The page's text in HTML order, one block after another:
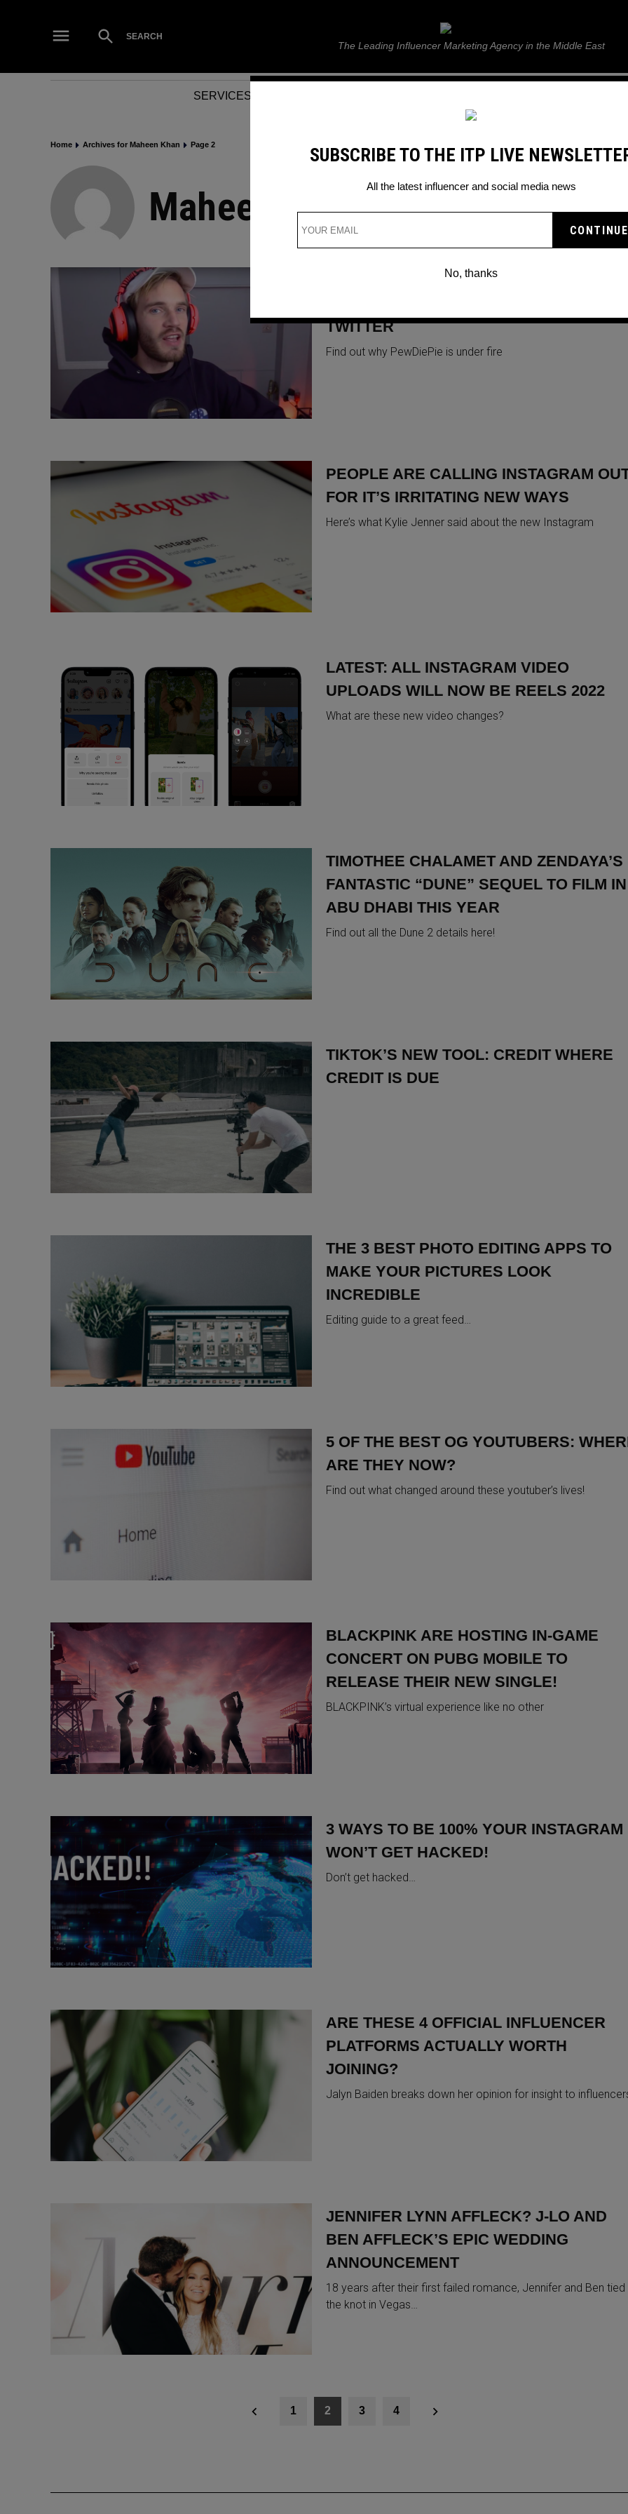
Open
Search
SEARCH ITP Live
The Leading Influencer Marketing Agency in the Middle East
SERVICES
Home Archives for Maheen Khan Page 2
Maheen Khan
YOUTUBE STAR PEWDIEPIE IS
TWITTER
Find out why PewDiePie is under fire
PEOPLE ARE CALLING INSTAGRAM
FOR IT’S IRRITATING NEW WAYS
Here’s what Kylie Jenner said about the new Instagram
LATEST: ALL INSTAGRAM VIDEO
UPLOADS WILL NOW BE REELS 2022
What are these new video changes?
TIMOTHEE CHALAMET AND ZENDAYA’S
FANTASTIC “DUNE” SEQUEL TO FILM IN
ABU DHABI THIS YEAR
Find out all the Dune 2 details here!
TIKTOK’S NEW TOOL: CREDIT WHERE
CREDIT IS DUE
THE 3 BEST PHOTO EDITING APPS TO
MAKE YOUR PICTURES LOOK
INCREDIBLE
Editing guide to a great feed…
5 OF THE BEST OG YOUTUBERS:
ARE THEY NOW?
Find out what changed around these youtuber’s lives!
BLACKPINK ARE HOSTING IN-GAME
CONCERT ON PUBG MOBILE TO
RELEASE THEIR NEW SINGLE!
BLACKPINK’s virtual experience like no other
3 WAYS TO BE 100% YOUR INSTAGRAM
WON’T GET HACKED!
Don’t get hacked…
ARE THESE 4 OFFICIAL INFLUENCER
PLATFORMS ACTUALLY WORTH
JOINING?
Jalyn Baiden breaks down her opinion for insight to
JENNIFER LYNN AFFLECK? J-LO AND
BEN AFFLECK’S EPIC WEDDING
ANNOUNCEMENT
18 years after their first failed romance, Jennifer and Ben tied
the knot in Vegas…
1 2 3 4
SUBSCRIBE TO THE ITP LIVE
All the latest influencer and social media news
No, thanks